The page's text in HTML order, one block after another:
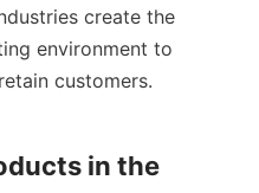
create the
environment to
customers.
in the